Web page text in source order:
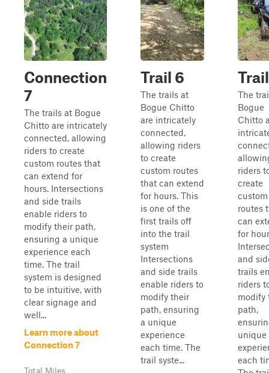
Connection
7
The trails at Bogue
Chitto are intricately
connected, allowing
riders to create
custom routes that
can extend for
hours. Intersections
and side trails
enable riders to
modify their path,
ensuring a unique
experience each
time. The trail
system is designed
to be intuitive, with
clear signage and
well...
Learn more about
Connection 7
Total Miles
Trail 6
The trails at
Bogue Chitto
are intricately
connected,
allowing riders
to create
custom routes
that can extend
for hours. This
is one of the
first trails off
into the trail
system
Intersections
and side trails
enable riders to
modify their
path, ensuring
a unique
experience
each time. The
trail syste...
The
Bogue
Chitto
riders
create
custom
routes
can
for
and
trails
riders
modify
path,
unique
each